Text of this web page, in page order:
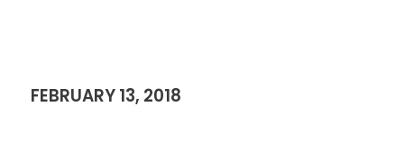
FEBRUARY 13, 2018